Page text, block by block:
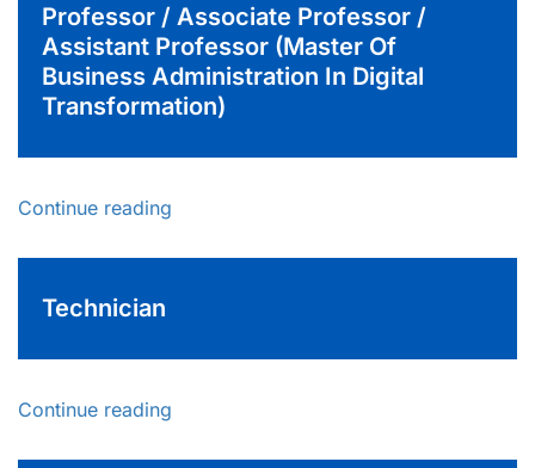
Professor / Associate Professor /
Assistant Professor (Master Of
Business Administration In Digital
Transformation)
Continue reading
Technician
Continue reading